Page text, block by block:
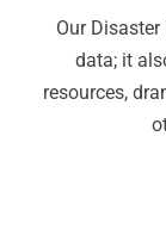
Our
data; it
resources,